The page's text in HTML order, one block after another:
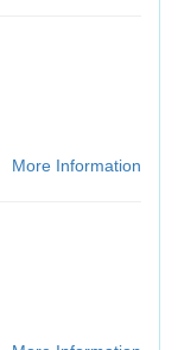
More Information